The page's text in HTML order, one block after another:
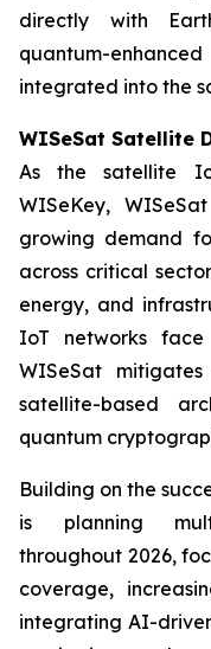
directly with
quantum-
integrated into the
WISeSat Satellite
As the satellite
WISeKey,
growing demand
across critical
energy, and
IoT networks face
WISeSat
satellite-based
quantum
Building on the
is planning
throughout 2026,
coverage,
integrating AI-